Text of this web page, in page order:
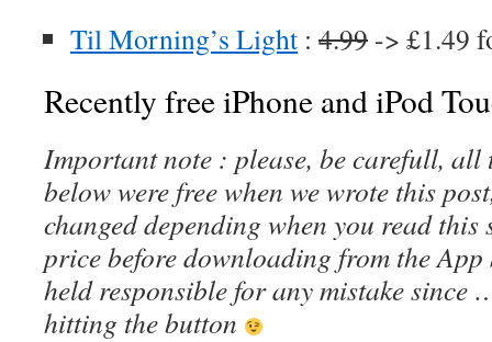
Til Morning’s Light : 4.99 -> £1.49
Recently free iPhone and iPod
Important note : please, be carefull, all
below were free when we wrote this
changed depending when you read this
price before downloading from the App
held responsible for any mistake since
hitting the button